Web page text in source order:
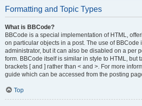
Formatting and Topic Types
What is BBCode?
BBCode is a special implementation of HTML,
on particular objects in a post. The use of BBCode
administrator, but it can also be disabled on a per
form. BBCode itself is similar in style to HTML, but
brackets [ and ] rather than < and >. For more
guide which can be accessed from the posting
Top